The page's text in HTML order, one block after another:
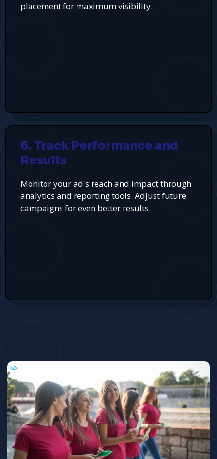
placement for maximum visibility.
6. Track Performance and
Results
Monitor your ad's reach and impact through
analytics and reporting tools. Adjust future
campaigns for even better results.